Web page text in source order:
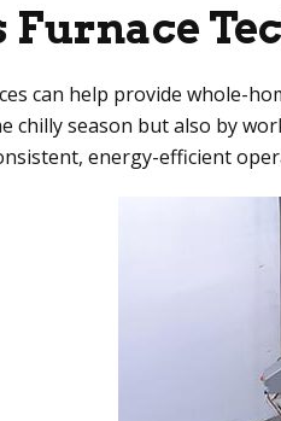
Furnace
can help provide whole-
season but also by
energy-efficient